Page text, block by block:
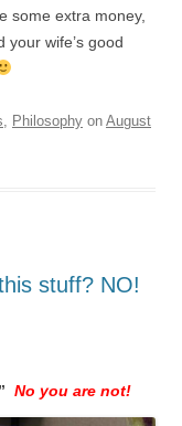
some extra money,
wife’s good
Philosophy on August
stuff? NO!
No you are not!